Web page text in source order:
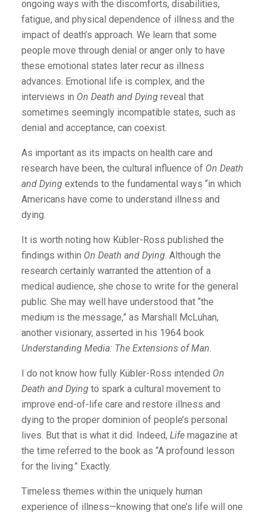
ongoing ways with the discomforts, disabilities,
fatigue, and physical dependence of illness and the
impact of death’s approach. We learn that some
people move through denial or anger only to have
these emotional states later recur as illness
advances. Emotional life is complex, and the
interviews in On Death and Dying reveal that
sometimes seemingly incompatible states, such as
denial and acceptance, can coexist.
As important as its impacts on health care and
research have been, the cultural influence of On Death
and Dying extends to the fundamental ways “in which
Americans have come to understand illness and
dying.
It is worth noting how Kübler-Ross published the
findings within On Death and Dying. Although the
research certainly warranted the attention of a
medical audience, she chose to write for the general
public. She may well have understood that “the
medium is the message,” as Marshall McLuhan,
another visionary, asserted in his 1964 book
Understanding Media: The Extensions of Man.
I do not know how fully Kübler-Ross intended On
Death and Dying to spark a cultural movement to
improve end-of-life care and restore illness and
dying to the proper dominion of people’s personal
lives. But that is what it did. Indeed, Life magazine at
the time referred to the book as “A profound lesson
for the living.” Exactly.
Timeless themes within the uniquely human
experience of ­illness—knowing that one’s life will one